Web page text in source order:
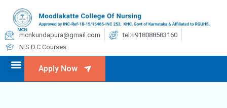
mcnkundapura@gmail.com
tel:+918088583160
N.S.D.C Courses
Apply Now